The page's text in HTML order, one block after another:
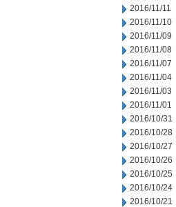
2016/11/11
2016/11/10
2016/11/09
2016/11/08
2016/11/07
2016/11/04
2016/11/03
2016/11/01
2016/10/31
2016/10/28
2016/10/27
2016/10/26
2016/10/25
2016/10/24
2016/10/21